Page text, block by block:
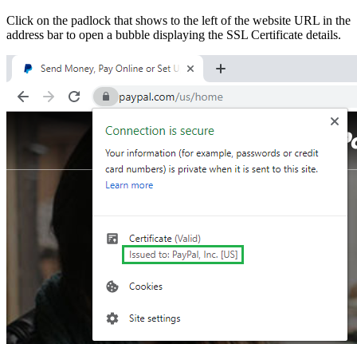
Click on the padlock that shows to the left of the website URL in the
address bar to open a bubble displaying the SSL Certificate details.